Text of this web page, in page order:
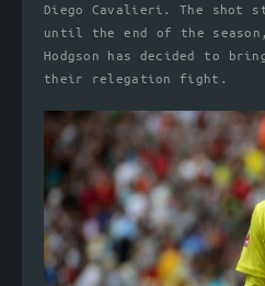
Diego Cavalieri. The shot
until the end of the
Hodgson has decided to
their relegation fight.